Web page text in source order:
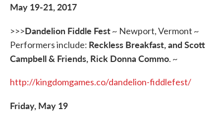
May 19-21, 2017
>>>Dandelion Fiddle Fest~ Newport, Vermont ~
Performers include: Reckless Breakfast, and Scott
Campbell & Friends, Rick Donna Commo. ~
http://kingdomgames.co/dandelion-fiddlefest/
Friday, May 19